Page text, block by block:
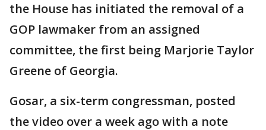
the House has initiated the removal of a
GOP lawmaker from an assigned
committee, the first being Marjorie Taylor
Greene of Georgia.
Gosar, a six-term congressman, posted
the video over a week ago with a note